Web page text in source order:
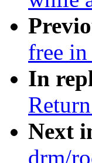
free
In
Next
drm/